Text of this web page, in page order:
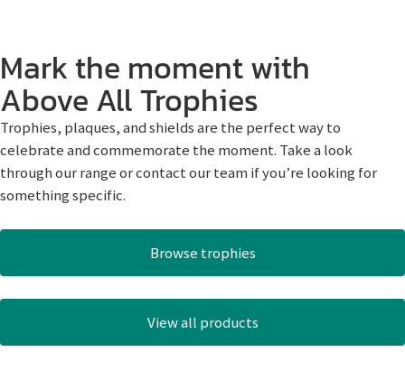
Mark the moment with
Above All Trophies
Trophies, plaques, and shields are the perfect way to
celebrate and commemorate the moment. Take a look
through our range or contact our team if you’re looking for
something specific.
Browse trophies
View all products